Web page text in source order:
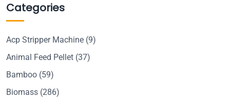
Categories
Acp Stripper Machine (9)
Animal Feed Pellet (37)
Bamboo (59)
Biomass (286)